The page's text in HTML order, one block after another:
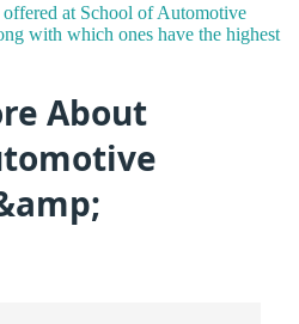
at School of Automotive
with which ones have the highest
About